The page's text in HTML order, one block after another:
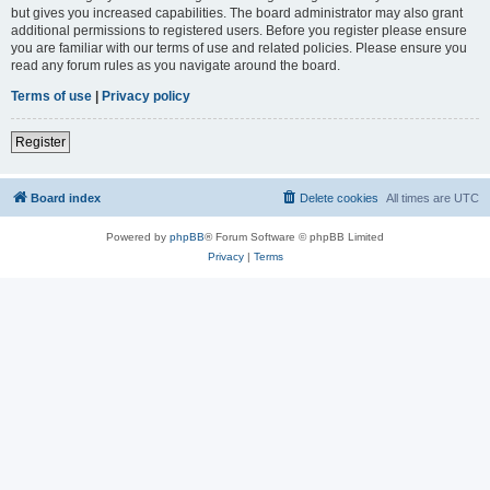
but gives you increased capabilities. The board administrator may also grant
additional permissions to registered users. Before you register please ensure
you are familiar with our terms of use and related policies. Please ensure you
read any forum rules as you navigate around the board.
Terms of use | Privacy policy
Register
Board index All times are UTC
Delete cookies
Powered by phpBB® Forum Software © phpBB Limited
Privacy| Terms